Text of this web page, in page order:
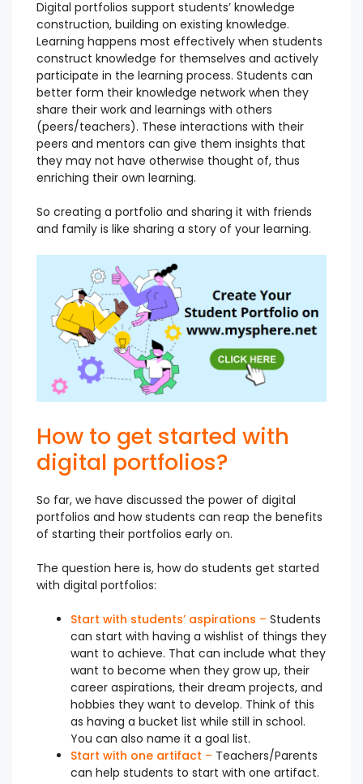
Digital portfolios support students’ knowledge
construction, building on existing knowledge.
Learning happens most effectively when students
construct knowledge for themselves and actively
participate in the learning process. Students can
better form their knowledge network when they
share their work and learnings with others
(peers/teachers). These interactions with their
peers and mentors can give them insights that
they may not have otherwise thought of, thus
enriching their own learning.
So creating a portfolio and sharing it with friends
and family is like sharing a story of your learning.
How to get started with
digital portfolios?
So far, we have discussed the power of digital
portfolios and how students can reap the benefits
of starting their portfolios early on.
The question here is, how do students get started
with digital portfolios:
Start with students’ aspirations – Students
can start with having a wishlist of things they
want to achieve. That can include what they
want to become when they grow up, their
career aspirations, their dream projects, and
hobbies they want to develop. Think of this
as having a bucket list while still in school.
You can also name it a goal list.
Start with one artifact – Teachers/Parents
can help students to start with one artifact.